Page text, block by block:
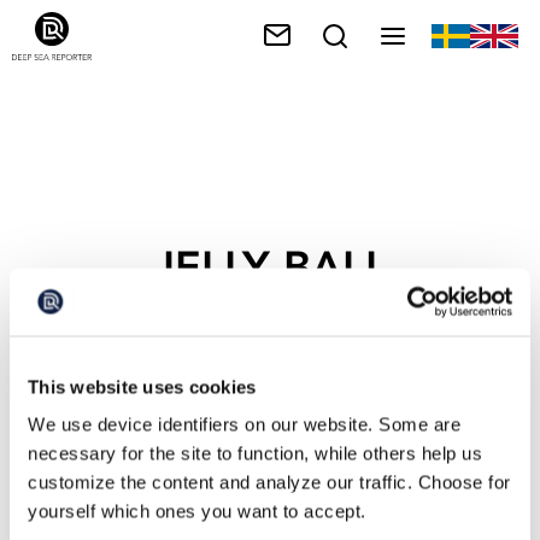
This website uses cookies
We use device identifiers on our website. Some are
necessary for the site to function, while others help us
customize the content and analyze our traffic. Choose for
yourself which ones you want to accept.
JELLY BALL